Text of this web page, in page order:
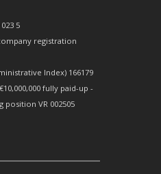
5
registration
Index) 166179
fully paid-up -
position VR 002505